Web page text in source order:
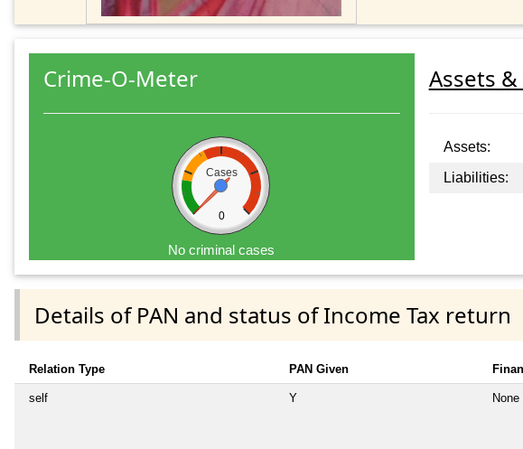
Crime-O-Meter
Cases
0
No criminal cases
Assets
Assets:
Liabilities:
Details of PAN and status of Income Tax return
Relation Type PAN Given
self Y None